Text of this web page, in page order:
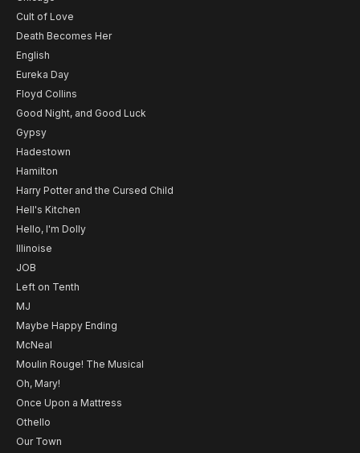
Cult of Love
Death Becomes Her
English
Eureka Day
Floyd Collins
Good Night, and Good Luck
Gypsy
Hadestown
Hamilton
Harry Potter and the Cursed Child
Hell's Kitchen
Hello, I'm Dolly
Illinoise
JOB
Left on Tenth
MJ
Maybe Happy Ending
McNeal
Moulin Rouge! The Musical
Oh, Mary!
Once Upon a Mattress
Othello
Our Town